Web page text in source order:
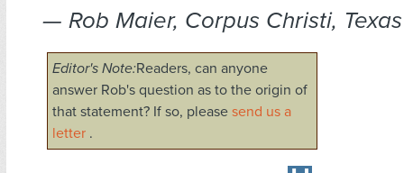
— Rob Maier, Corpus Christi, Texas
Editor's Note:Readers, can anyone
answer Rob's question as to the origin of
that statement? If so, please send us a
letter .